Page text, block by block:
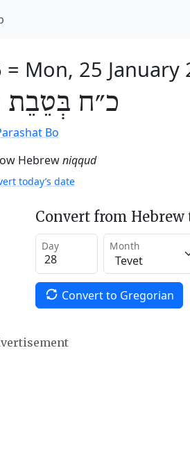
= Mon, 25 January
כ״ח בְּטֵבֵת
Bo
Hebrewniqqud
today’s date
Convert from Hebrew
Day Month
Convert to Gregorian